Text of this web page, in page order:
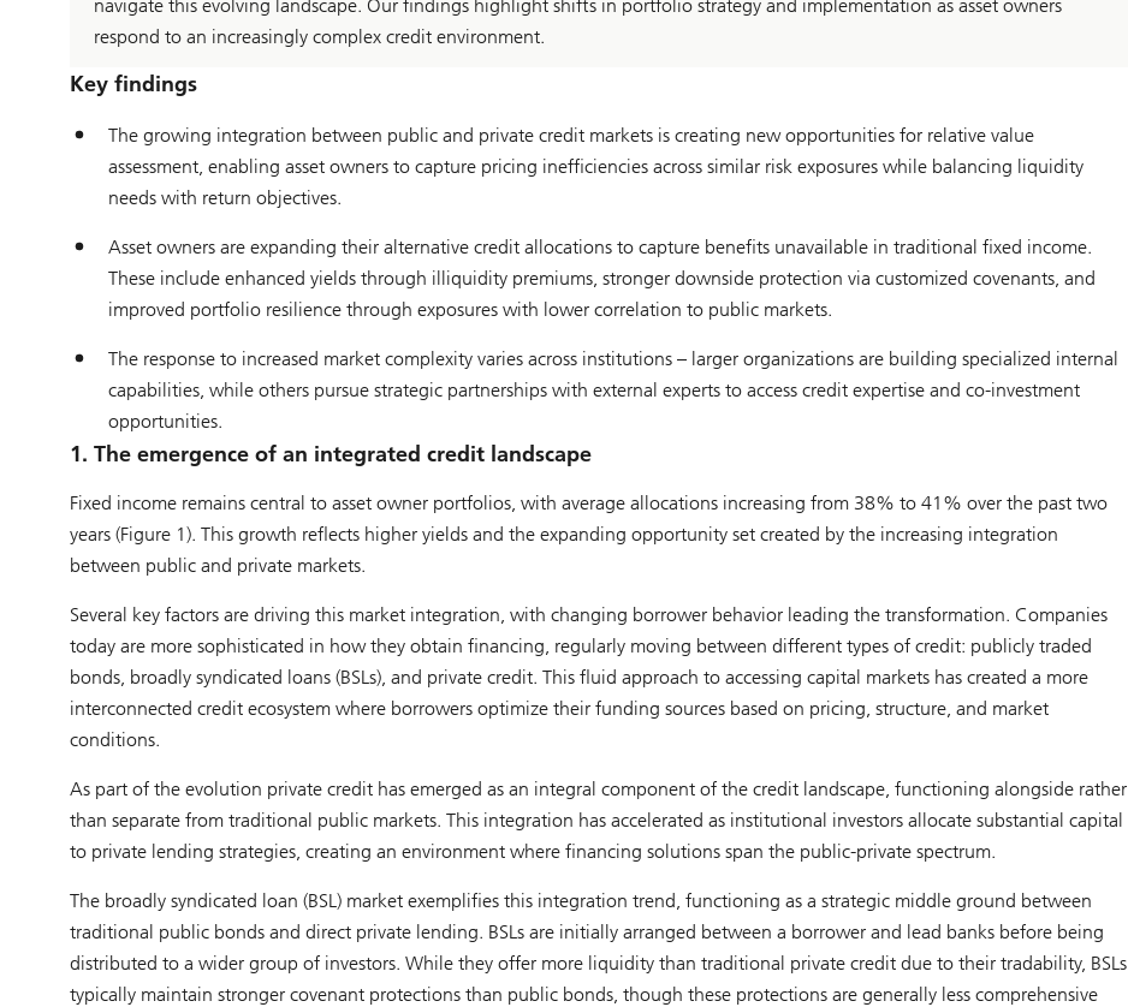
navigate this evolving landscape. Our findings highlight shifts in portfolio strategy and implementation as asset owners
respond to an increasingly complex credit environment.
Key findings
The growing integration between public and private credit markets is creating new opportunities for relative value
assessment, enabling asset owners to capture pricing inefficiencies across similar risk exposures while balancing liquidity
needs with return objectives.
Asset owners are expanding their alternative credit allocations to capture benefits unavailable in traditional fixed income.
These include enhanced yields through illiquidity premiums, stronger downside protection via customized covenants, and
improved portfolio resilience through exposures with lower correlation to public markets.
The response to increased market complexity varies across institutions – larger organizations are building specialized internal
capabilities, while others pursue strategic partnerships with external experts to access credit expertise and co-investment
opportunities.
1. The emergence of an integrated credit landscape
Fixed income remains central to asset owner portfolios, with average allocations increasing from 38% to 41% over the past two
years (Figure 1). This growth reflects higher yields and the expanding opportunity set created by the increasing integration
between public and private markets.
Several key factors are driving this market integration, with changing borrower behavior leading the transformation. Companies
today are more sophisticated in how they obtain financing, regularly moving between different types of credit: publicly traded
bonds, broadly syndicated loans (BSLs), and private credit. This fluid approach to accessing capital markets has created a more
interconnected credit ecosystem where borrowers optimize their funding sources based on pricing, structure, and market
conditions.
As part of the evolution private credit has emerged as an integral component of the credit landscape, functioning alongside rather
than separate from traditional public markets. This integration has accelerated as institutional investors allocate substantial capital
to private lending strategies, creating an environment where financing solutions span the public-private spectrum.
The broadly syndicated loan (BSL) market exemplifies this integration trend, functioning as a strategic middle ground between
traditional public bonds and direct private lending. BSLs are initially arranged between a borrower and lead banks before being
distributed to a wider group of investors. While they offer more liquidity than traditional private credit due to their tradability, BSLs
typically maintain stronger covenant protections than public bonds, though these protections are generally less comprehensive